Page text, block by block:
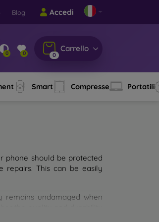
Blog Accedi
0 0 0
Carrello
Smart Compresse Portatili
phone should be protected
repairs. This can be easily
remains undamaged when
for mobile phones on the